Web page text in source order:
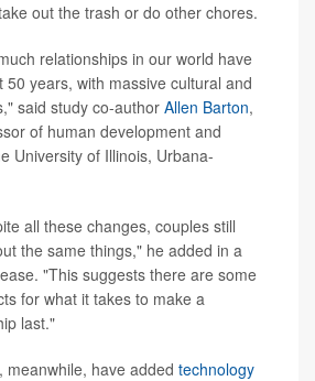
out the trash or do other chores.
relationships in our world have
50 years, with massive cultural and
said study co-author Allen Barton,
of human development and
University of Illinois, Urbana-
all these changes, couples still
the same things," he added in a
"This suggests there are some
for what it takes to make a
last."
meanwhile, have added technology